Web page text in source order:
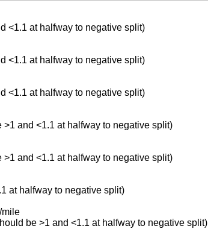
<1.1 at halfway to negative split)
<1.1 at halfway to negative split)
<1.1 at halfway to negative split)
>1 and <1.1 at halfway to negative split)
>1 and <1.1 at halfway to negative split)
at halfway to negative split)
mile
be >1 and <1.1 at halfway to negative split)